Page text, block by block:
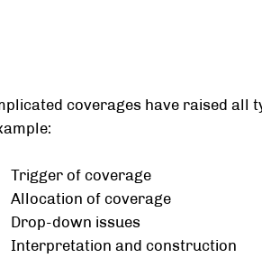
coverages have raised all
Trigger of coverage
Allocation of coverage
Drop-down issues
Interpretation and construction